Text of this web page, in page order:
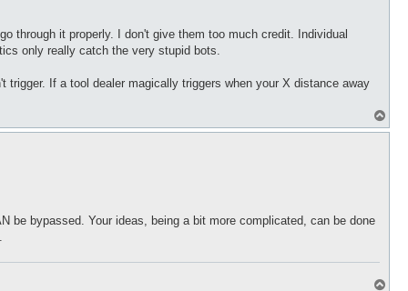
through it properly. I don't give them too much credit. Individual
only really catch the very stupid bots.
If a tool dealer magically triggers when your X distance away
o
be bypassed. Your ideas, being a bit more complicated, can be done